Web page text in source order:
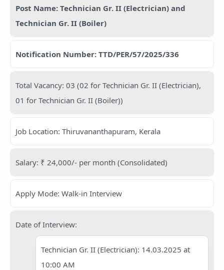
Post Name: Technician Gr. II (Electrician) and
Technician Gr. II (Boiler)
Notification Number: TTD/PER/57/2025/336
Total Vacancy: 03 (02 for Technician Gr. II (Electrician),
01 for Technician Gr. II (Boiler))
Job Location: Thiruvananthapuram, Kerala
Salary: ₹ 24,000/- per month (Consolidated)
Apply Mode: Walk-in Interview
Date of Interview:
Technician Gr. II (Electrician): 14.03.2025 at
10:00 AM